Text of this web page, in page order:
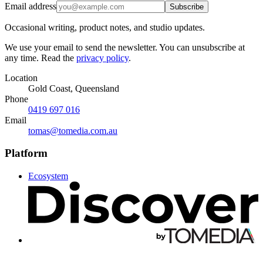
Email address Subscribe
Occasional writing, product notes, and studio updates.
We use your email to send the newsletter. You can unsubscribe at
any time. Read the privacy policy.
Location
Gold Coast, Queensland
Phone
0419 697 016
Email
tomas@tomedia.com.au
Platform
Ecosystem